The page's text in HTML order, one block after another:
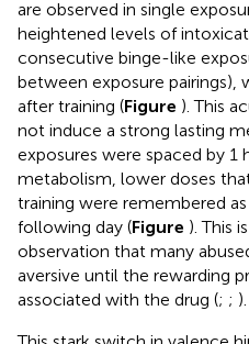
are observed in single
heightened levels of
consecutive binge-like
between exposure pairings),
after training (Figure ). This
not induce a strong lasting
exposures were spaced by
metabolism, lower doses
training were remembered
following day (Figure ). This
observation that many
aversive until the rewarding
associated with the drug (; ; ).